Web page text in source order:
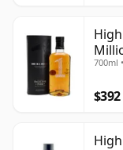
700ml
$392